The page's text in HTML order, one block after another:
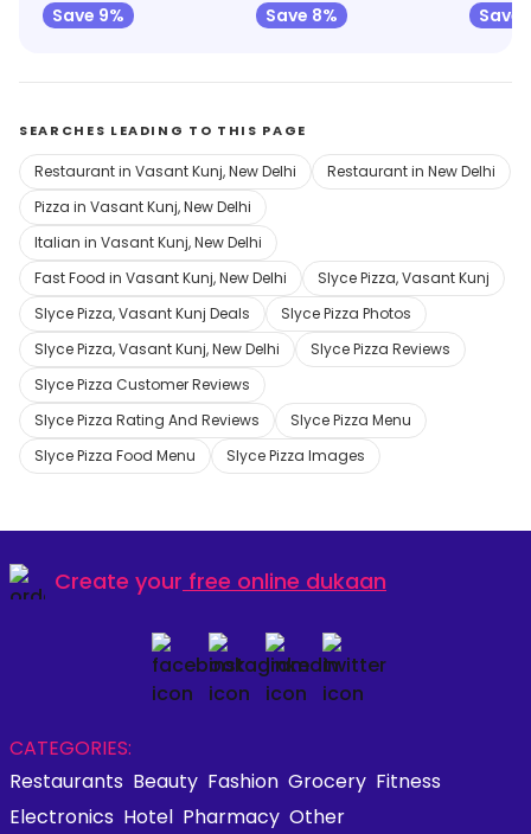
Save 9%
Save 8%
Save
SEARCHES LEADING TO THIS PAGE
Restaurant in Vasant Kunj, New Delhi
Restaurant in New Delhi
Pizza in Vasant Kunj, New Delhi
Italian in Vasant Kunj, New Delhi
Fast Food in Vasant Kunj, New Delhi
Slyce Pizza, Vasant Kunj
Slyce Pizza, Vasant Kunj Deals
Slyce Pizza Photos
Slyce Pizza, Vasant Kunj, New Delhi
Slyce Pizza Reviews
Slyce Pizza Customer Reviews
Slyce Pizza Rating And Reviews
Slyce Pizza Menu
Slyce Pizza Food Menu
Slyce Pizza Images
Create your free online dukaan
CATEGORIES:
Restaurants Beauty Fashion Grocery Fitness
Electronics Hotel Pharmacy Other